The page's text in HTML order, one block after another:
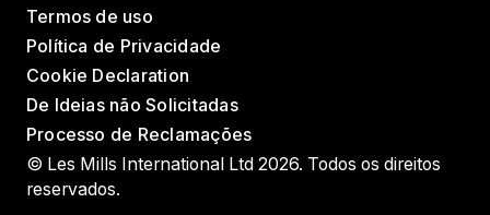
Termos de uso
Política de Privacidade
Cookie Declaration
De Ideias não Solicitadas
Processo de Reclamações
© Les Mills International Ltd 2026. Todos os direitos
reservados.